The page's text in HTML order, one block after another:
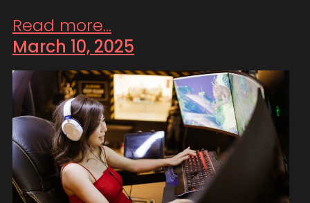
Read more...
March 10, 2025